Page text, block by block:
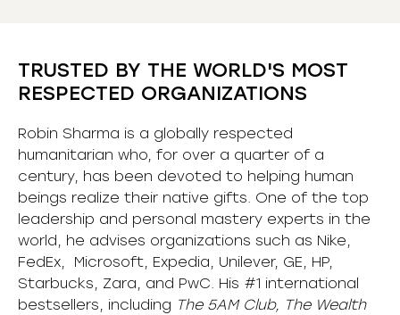
TRUSTED BY THE WORLD'S MOST
RESPECTED ORGANIZATIONS
Robin Sharma is a globally respected
humanitarian who, for over a quarter of a
century, has been devoted to helping human
beings realize their native gifts. One of the top
leadership and personal mastery experts in the
world, he advises organizations such as Nike,
FedEx, Microsoft, Expedia, Unilever, GE, HP,
Starbucks, Zara, and PwC. His #1 international
bestsellers, including The 5AM Club, The Wealth